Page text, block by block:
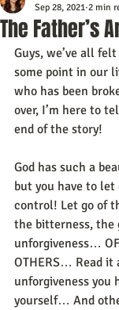
The Father’s
Sep 28, 2021 2 min
Guys, we’ve all
some point in our
who has been
over, I’m here to
end of the story!
God has such a
but you have to let
control! Let go of
the bitterness,
unforgiveness… OF
OTHERS… Read
unforgiveness you
yourself… And